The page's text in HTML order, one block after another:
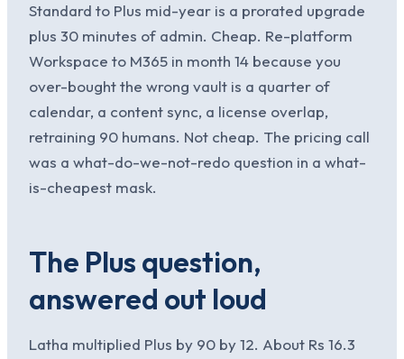
Standard to Plus mid-year is a prorated upgrade
plus 30 minutes of admin. Cheap. Re-platform
Workspace to M365 in month 14 because you
over-bought the wrong vault is a quarter of
calendar, a content sync, a license overlap,
retraining 90 humans. Not cheap. The pricing call
was a what-do-we-not-redo question in a what-
is-cheapest mask.
The Plus question,
answered out loud
Latha multiplied Plus by 90 by 12. About Rs 16.3